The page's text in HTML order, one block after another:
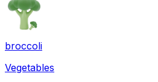
broccoli
Vegetables